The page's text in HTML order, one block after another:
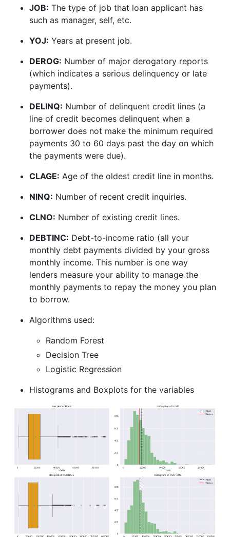
JOB: The type of job that loan applicant has
such as manager, self, etc.
YOJ: Years at present job.
DEROG: Number of major derogatory reports
(which indicates a serious delinquency or late
payments).
DELINQ: Number of delinquent credit lines (a
line of credit becomes delinquent when a
borrower does not make the minimum required
payments 30 to 60 days past the day on which
the payments were due).
CLAGE: Age of the oldest credit line in months.
NINQ: Number of recent credit inquiries.
CLNO: Number of existing credit lines.
DEBTINC: Debt-to-income ratio (all your
monthly debt payments divided by your gross
monthly income. This number is one way
lenders measure your ability to manage the
monthly payments to repay the money you plan
to borrow.
Algorithms used:
Random Forest
Decision Tree
Logistic Regression
Histograms and Boxplots for the variables